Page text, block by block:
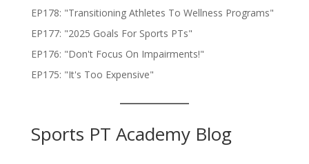
EP178: "Transitioning Athletes To Wellness Programs"
EP177: "2025 Goals For Sports PTs"
EP176: "Don't Focus On Impairments!"
EP175: "It's Too Expensive"
Sports PT Academy Blog